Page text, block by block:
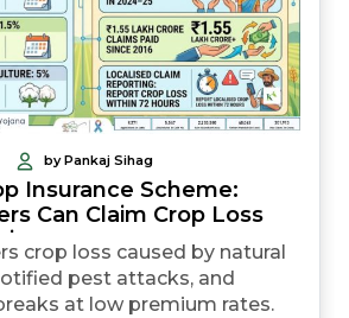
by Pankaj Sihag
Insurance Scheme:
Can Claim Crop Loss
crop loss caused by natural
pest attacks, and
at low premium rates.